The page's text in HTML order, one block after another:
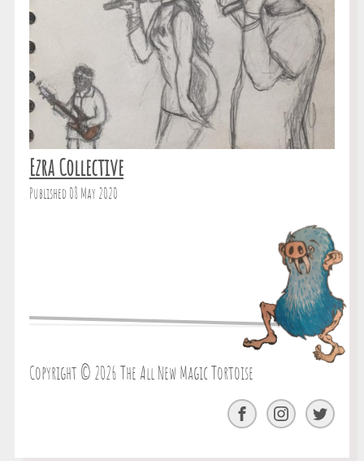
Ezra Collective
Published 08 May 2020
Copyright © 2026 The All New Magic Tortoise
Facebook InstagramTwitter